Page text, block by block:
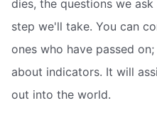
dies, the questions we
step we'll take. You can
ones who have passed
about indicators. It will
out into the world.